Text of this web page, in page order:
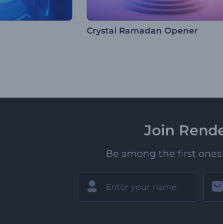
Crystal Ramadan Opener
Join
Be among the first